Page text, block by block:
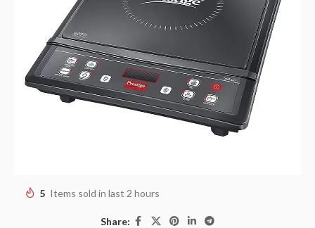
5 Items sold in last 2 hours
Share: